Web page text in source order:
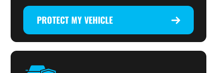
PROTECT MY VEHICLE